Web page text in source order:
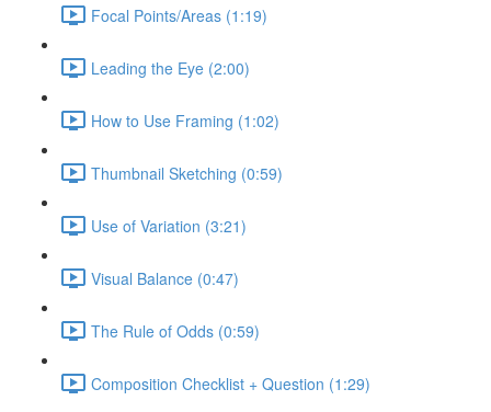
Focal Points/Areas (1:19)
Leading the Eye (2:00)
How to Use Framing (1:02)
Thumbnail Sketching (0:59)
Use of Variation (3:21)
Visual Balance (0:47)
The Rule of Odds (0:59)
Composition Checklist + Question (1:29)